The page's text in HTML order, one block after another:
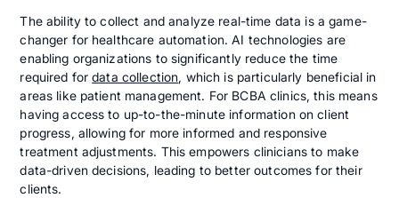
The ability to collect and analyze real-time data is a game-
changer for healthcare automation. AI technologies are
enabling organizations to significantly reduce the time
required fordata collection, which is particularly beneficial in
areas like patient management. For BCBA clinics, this means
having access to up-to-the-minute information on client
progress, allowing for more informed and responsive
treatment adjustments. This empowers clinicians to make
data-driven decisions, leading to better outcomes for their
clients.